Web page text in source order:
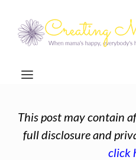
This post may contain
full disclosure and
click